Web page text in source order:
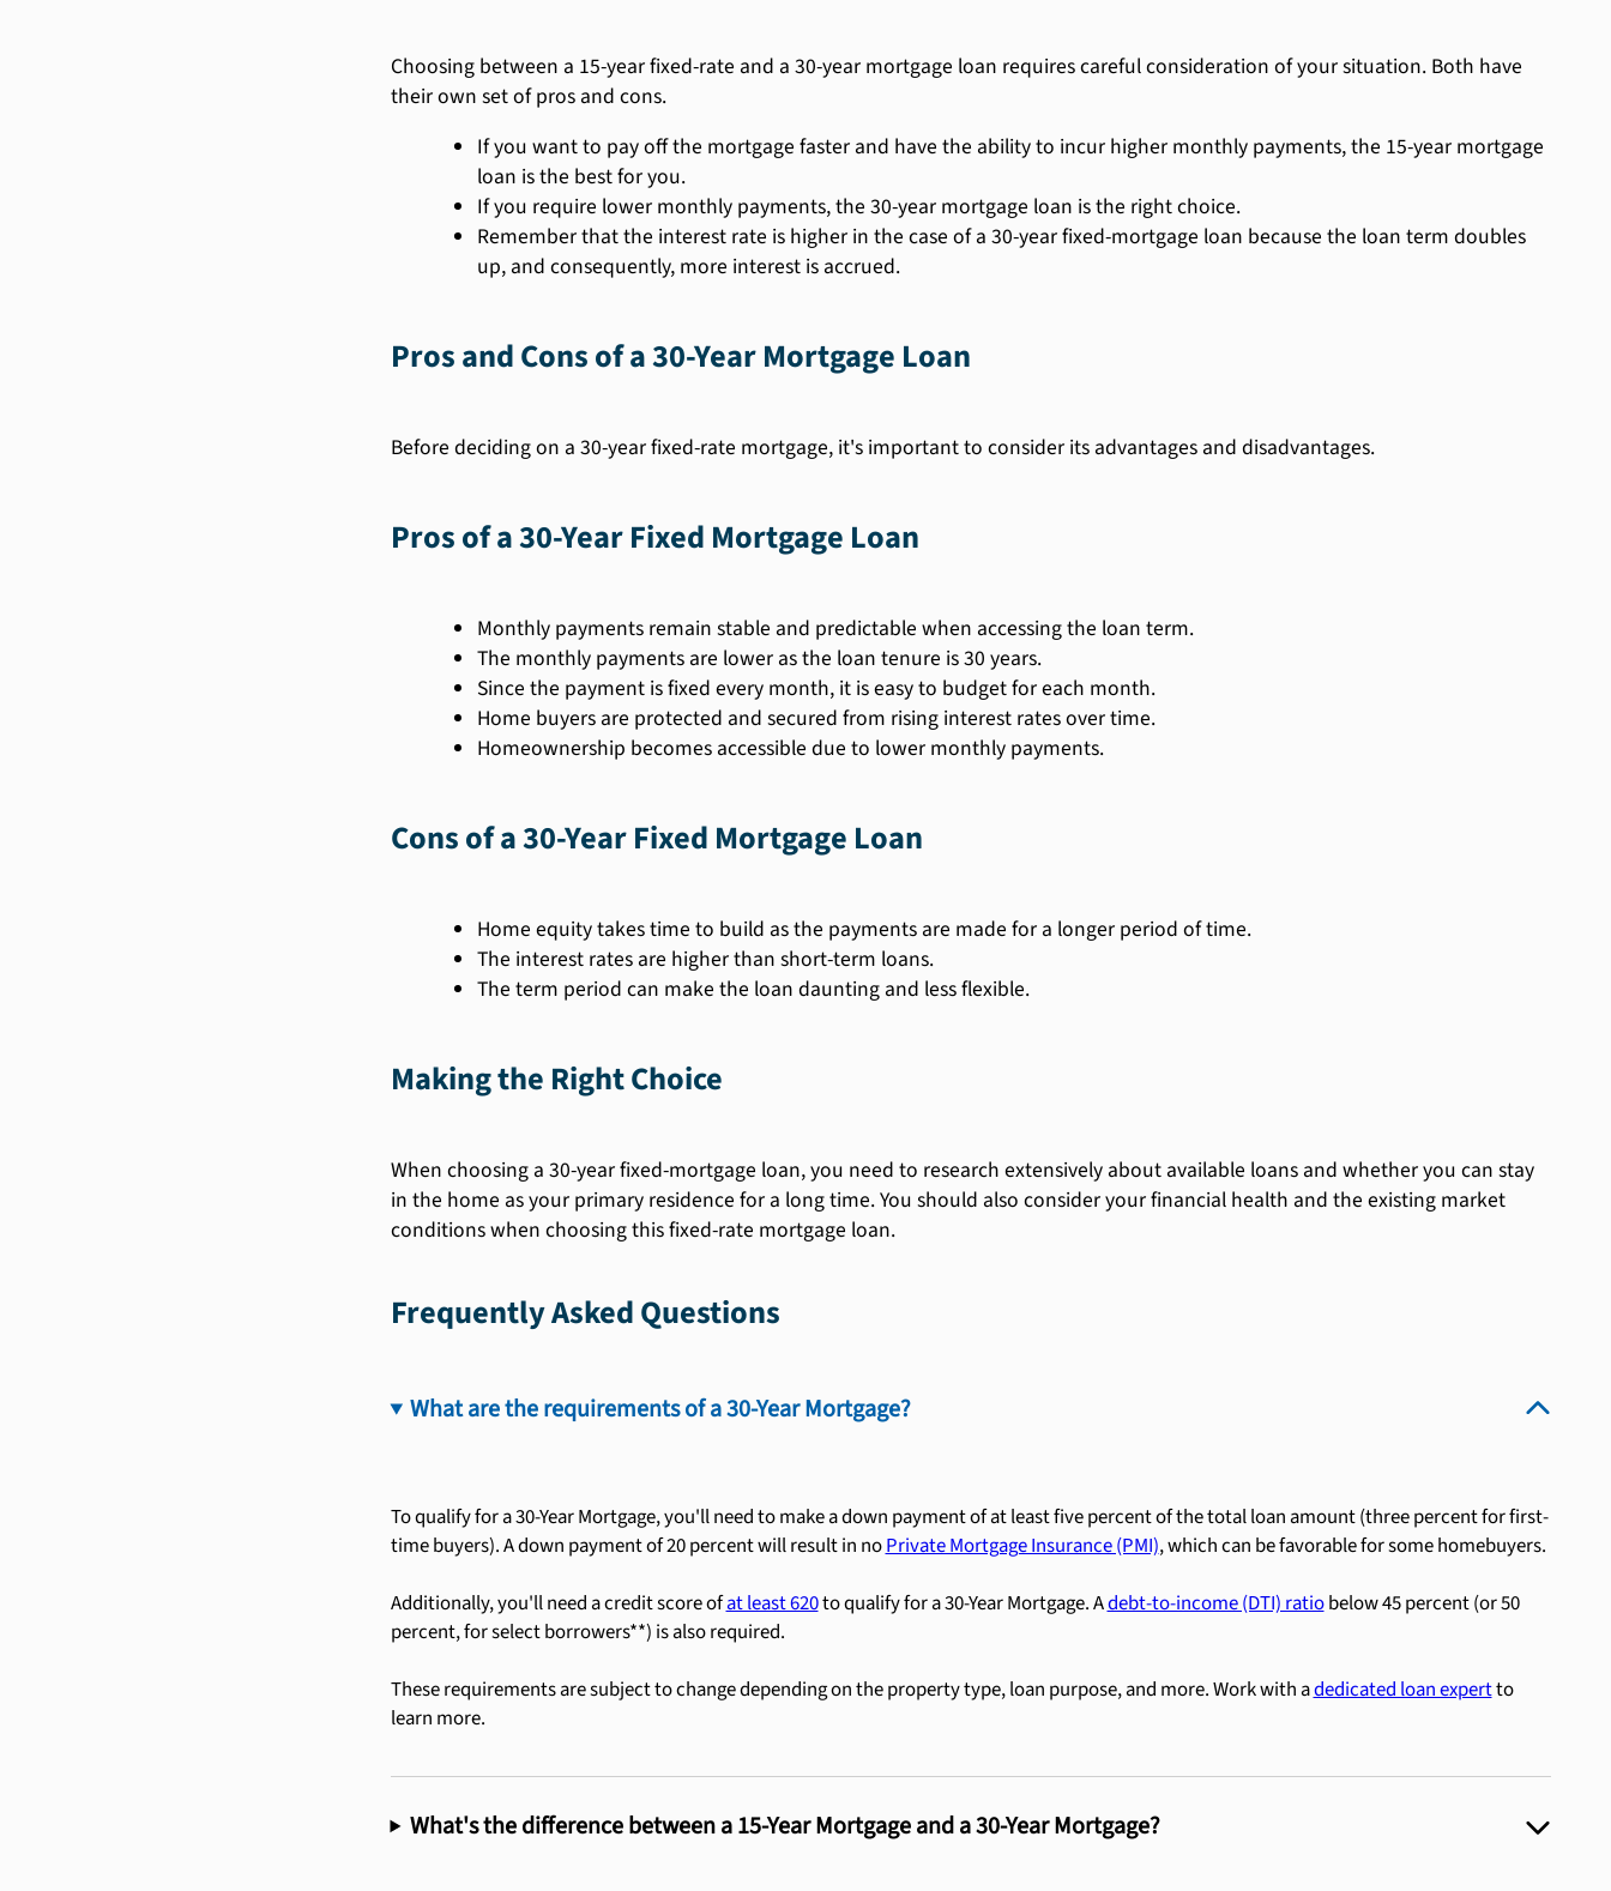
Choosing between a 15-year fixed-rate and a 30-year mortgage loan requires careful consideration of your situation. Both have
their own set of pros and cons.
If you want to pay off the mortgage faster and have the ability to incur higher monthly payments, the 15-year mortgage
loan is the best for you.
If you require lower monthly payments, the 30-year mortgage loan is the right choice.
Remember that the interest rate is higher in the case of a 30-year fixed-mortgage loan because the loan term doubles
up, and consequently, more interest is accrued.
Pros and Cons of a 30-Year Mortgage Loan
Before deciding on a 30-year fixed-rate mortgage, it's important to consider its advantages and disadvantages.
Pros of a 30-Year Fixed Mortgage Loan
Monthly payments remain stable and predictable when accessing the loan term.
The monthly payments are lower as the loan tenure is 30 years.
Since the payment is fixed every month, it is easy to budget for each month.
Home buyers are protected and secured from rising interest rates over time.
Homeownership becomes accessible due to lower monthly payments.
Cons of a 30-Year Fixed Mortgage Loan
Home equity takes time to build as the payments are made for a longer period of time.
The interest rates are higher than short-term loans.
The term period can make the loan daunting and less flexible.
Making the Right Choice
When choosing a 30-year fixed-mortgage loan, you need to research extensively about available loans and whether you can stay
in the home as your primary residence for a long time. You should also consider your financial health and the existing market
conditions when choosing this fixed-rate mortgage loan.
Frequently Asked Questions
What are the requirements of a 30-Year Mortgage?
To qualify for a 30-Year Mortgage, you'll need to make a down payment of at least five percent of the total loan amount (three percent for first-
time buyers). A down payment of 20 percent will result in noPrivate Mortgage Insurance (PMI), which can be favorable for some homebuyers.
Additionally, you'll need a credit score ofat least 620to qualify for a 30-Year Mortgage. Adebt-to-income (DTI) ratiobelow 45 percent (or 50
percent, for select borrowers**) is also required.
These requirements are subject to change depending on the property type, loan purpose, and more. Work with adedicated loan expertto
learn more.
What's the difference between a 15-Year Mortgage and a 30-Year Mortgage?